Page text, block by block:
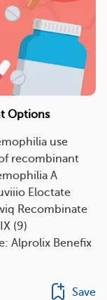
Options
use
recombinant
A
Eloctate
Recombinate
(9)
Alprolix Benefix
Save